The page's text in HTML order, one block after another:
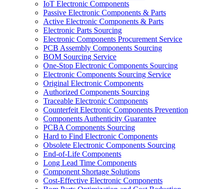
IoT Electronic Components
Passive Electronic Components & Parts
Active Electronic Components & Parts
Electronic Parts Sourcing
Electronic Components Procurement Service
PCB Assembly Components Sourcing
BOM Sourcing Service
One-Stop Electronic Components Sourcing
Electronic Components Sourcing Service
Original Electronic Components
Authorized Components Sourcing
Traceable Electronic Components
Counterfeit Electronic Components Prevention
Components Authenticity Guarantee
PCBA Components Sourcing
Hard to Find Electronic Components
Obsolete Electronic Components Sourcing
End-of-Life Components
Long Lead Time Components
Component Shortage Solutions
Cost-Effective Electronic Components